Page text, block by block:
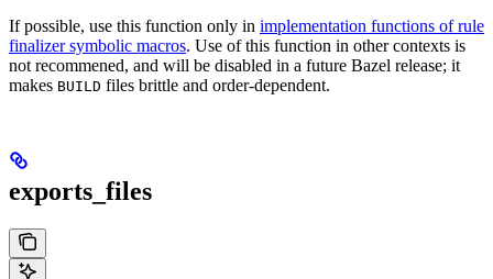
If possible, use this function only in implementation functions of rule
finalizer symbolic macros. Use of this function in other contexts is
not recommened, and will be disabled in a future Bazel release; it
makes BUILD files brittle and order-dependent.
exports_files